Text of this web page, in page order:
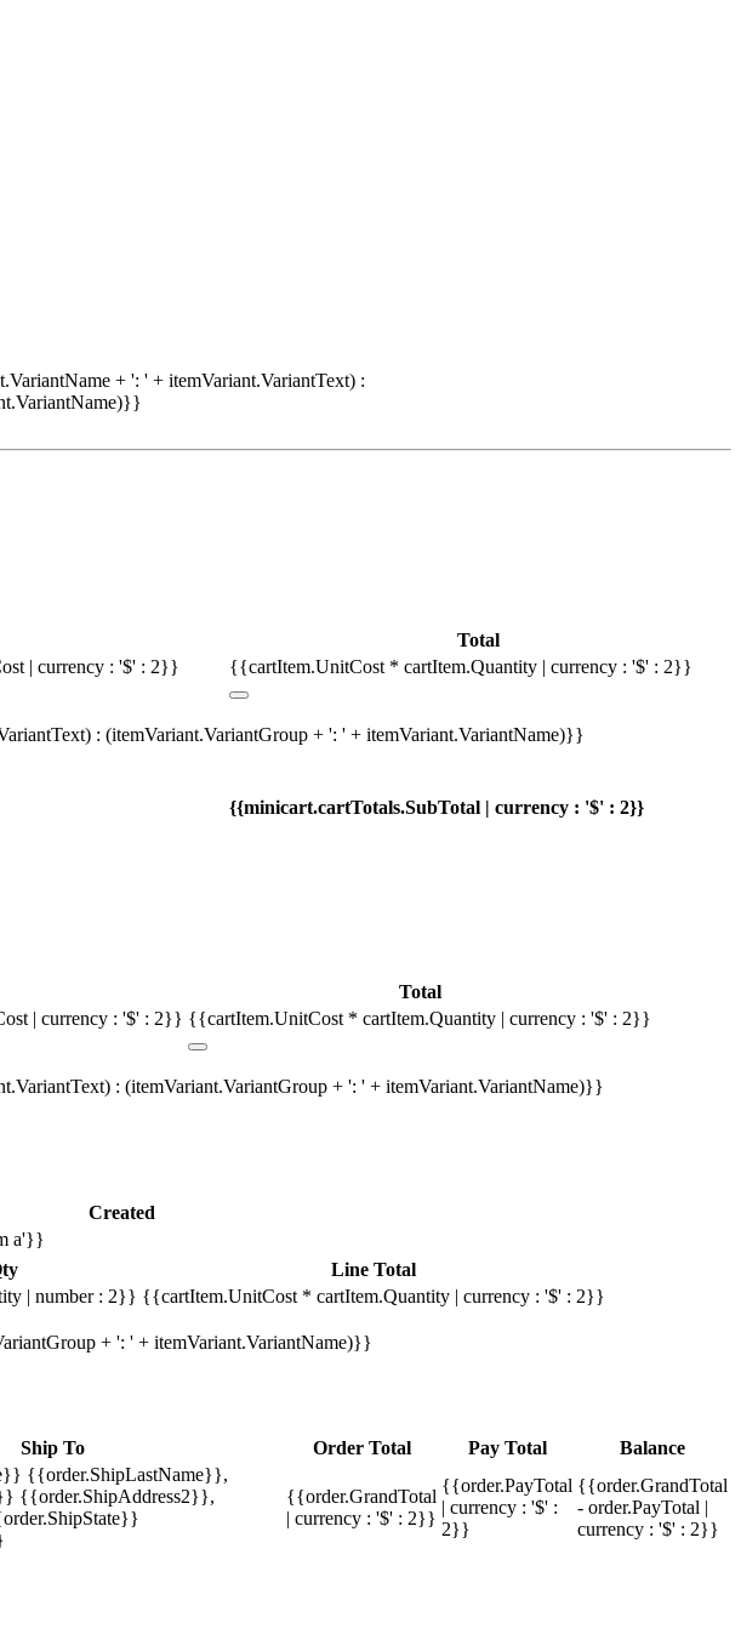
+ ': ' + itemVariant.VariantText) :
Total
| currency : '$' : 2}} {{cartItem.UnitCost * cartItem.Quantity | currency : '$' : 2}}
: (itemVariant.VariantGroup + ': ' + itemVariant.VariantName)}}
{{minicart.cartTotals.SubTotal | currency : '$' : 2}}
Total
| currency : '$' : 2}} {{cartItem.UnitCost * cartItem.Quantity | currency : '$' : 2}}
: (itemVariant.VariantGroup + ': ' + itemVariant.VariantName)}}
Created
a'}}
Line Total
| number : 2}} {{cartItem.UnitCost * cartItem.Quantity | currency : '$' : 2}}
+ ': ' + itemVariant.VariantName)}}
Ship To Order Total Pay Total
Balance
{{order.ShipLastName}},
{{order.ShipAddress2}},
{{order.GrandTotal
| currency : '$' : 2}}
{{order.PayTotal
| currency : '$' :
2}}
{{order.GrandTotal
- order.PayTotal |
currency : '$' : 2}}